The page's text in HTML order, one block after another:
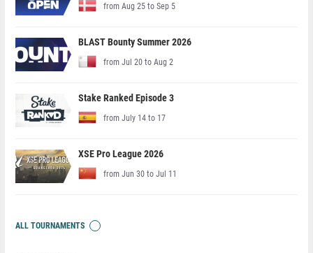
from Aug 25 to Sep 5
BLAST Bounty Summer 2026
from Jul 20 to Aug 2
Stake Ranked Episode 3
from July 14 to 17
XSE Pro League 2026
from Jun 30 to Jul 11
ALL TOURNAMENTS